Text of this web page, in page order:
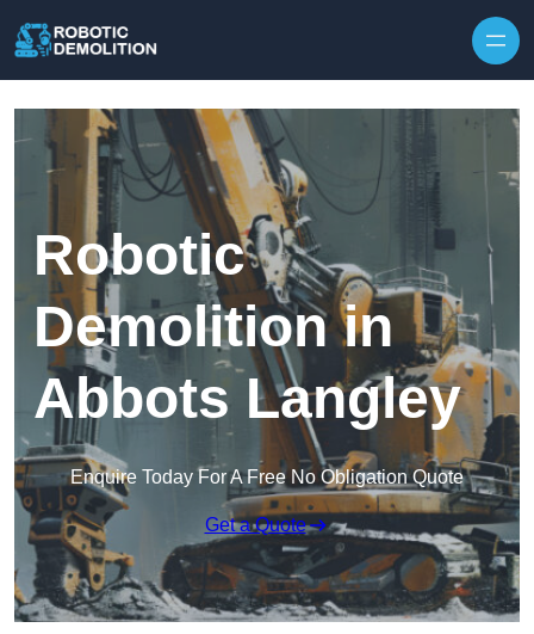
Robotic
Demolition in
Abbots Langley
Enquire Today For A Free No Obligation Quote
Get a Quote